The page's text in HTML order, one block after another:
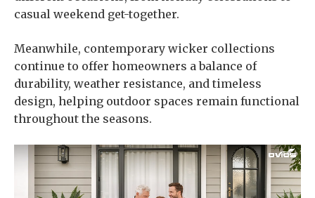
casual weekend get-together.
Meanwhile, contemporary wicker collections
continue to offer homeowners a balance of
durability, weather resistance, and timeless
design, helping outdoor spaces remain functional
throughout the seasons.